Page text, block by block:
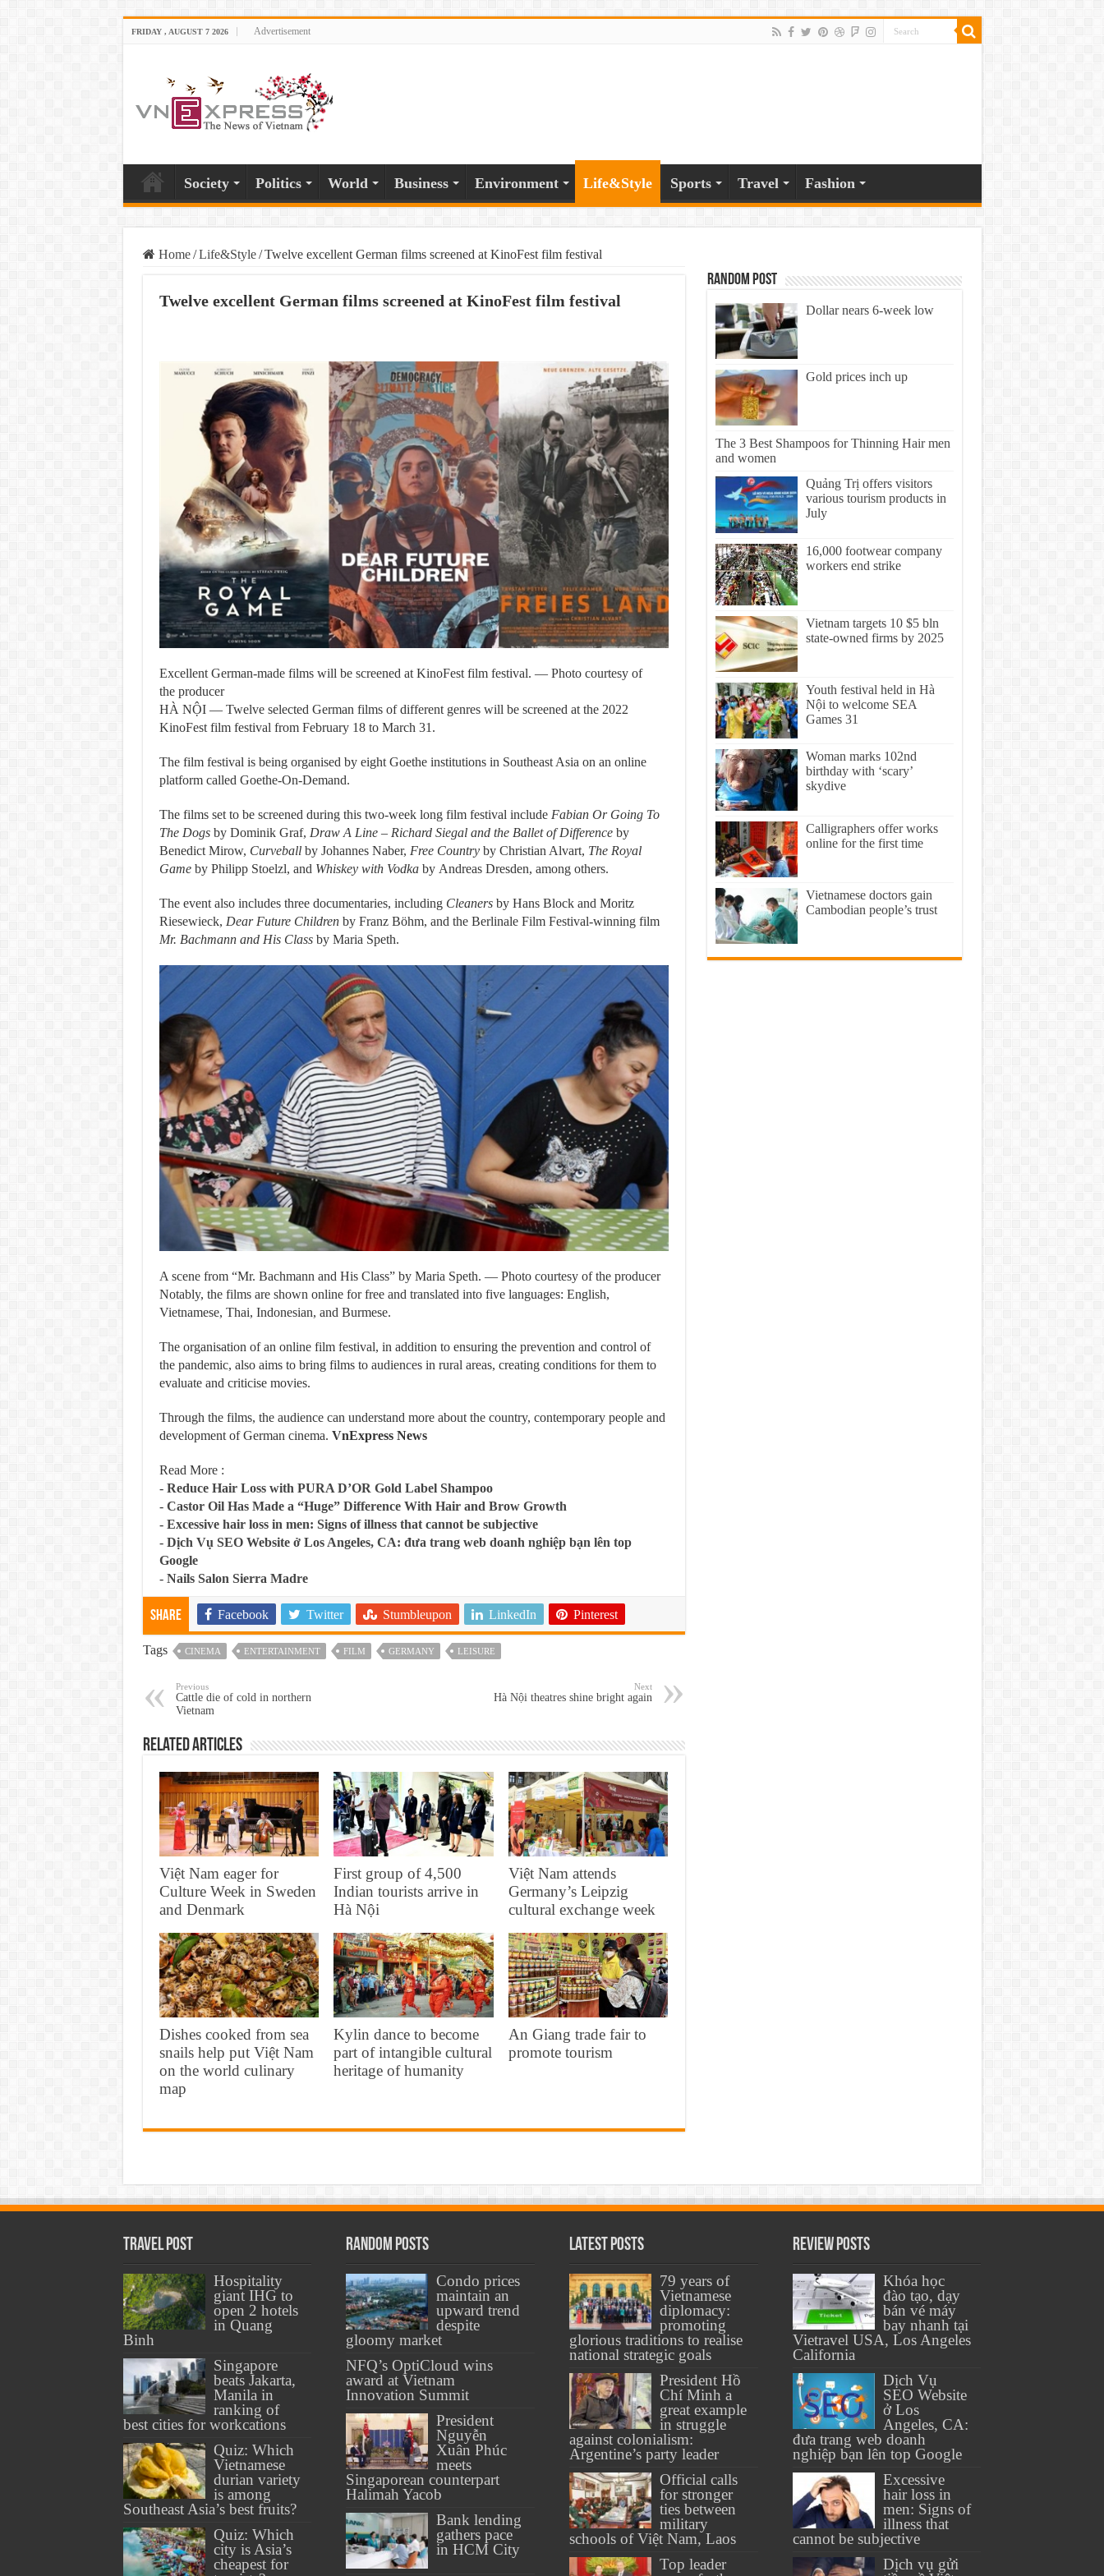
FRIDAY , AUGUST 7 2026 Advertisement
Society Politics World Business Environment Life&Style Sports Travel Fashion
Home / Life&Style / Twelve excellent German films screened at KinoFest film festival
Twelve excellent German films screened at KinoFest film festival
Excellent German-made films will be screened at KinoFest film festival. — Photo courtesy of
the producer
HÀ NỘI — Twelve selected German films of different genres will be screened at the 2022
KinoFest film festival from February 18 to March 31.
The film festival is being organised by eight Goethe institutions in Southeast Asia on an online
platform called Goethe-On-Demand.
The films set to be screened during this two-week long film festival include Fabian Or Going To
The Dogsby Dominik Graf, Draw A Line – Richard Siegal and the Ballet of Difference by
Benedict Mirow, Curveballby Johannes Naber, Free Countryby Christian Alvart, The Royal
Game by Philipp Stoelzl, and Whiskey with Vodkaby Andreas Dresden, among others.
The event also includes three documentaries, including Cleanersby Hans Block and Moritz
Riesewieck, Dear Future Childrenby Franz Böhm, and the Berlinale Film Festival-winning film
Mr. Bachmann and His Class by Maria Speth.
A scene from “Mr. Bachmann and His Class” by Maria Speth. — Photo courtesy of the producer
Notably, the films are shown online for free and translated into five languages: English,
Vietnamese, Thai, Indonesian, and Burmese.
The organisation of an online film festival, in addition to ensuring the prevention and control of
the pandemic, also aims to bring films to audiences in rural areas, creating conditions for them to
evaluate and criticise movies.
Through the films, the audience can understand more about the country, contemporary people and
development of German cinema. VnExpress News
Read More :
- Reduce Hair Loss with PURA D’OR Gold Label Shampoo
- Castor Oil Has Made a “Huge” Difference With Hair and Brow Growth
- Excessive hair loss in men: Signs of illness that cannot be subjective
- Dịch Vụ SEO Website ở Los Angeles, CA: đưa trang web doanh nghiệp bạn lên top
Google
- Nails Salon Sierra Madre
Share Facebook Twitter Stumbleupon LinkedIn Pinterest
Tags CINEMA ENTERTAINMENT FILM GERMANY LEISURE
Previous
Cattle die of cold in northern
Vietnam
Next
Hà Nội theatres shine bright again
Related Articles
Việt Nam eager for
Culture Week in Sweden
and Denmark
First group of 4,500
Indian tourists arrive in
Hà Nội
Việt Nam attends
Germany’s Leipzig
cultural exchange week
Dishes cooked from sea
snails help put Việt Nam
on the world culinary
map
Kylin dance to become
part of intangible cultural
heritage of humanity
An Giang trade fair to
promote tourism
Random Post
Dollar nears 6-week low
Gold prices inch up
The 3 Best Shampoos for Thinning Hair men
and women
Quảng Trị offers visitors
various tourism products in
July
16,000 footwear company
workers end strike
Vietnam targets 10 $5 bln
state-owned firms by 2025
Youth festival held in Hà
Nội to welcome SEA
Games 31
Woman marks 102nd
birthday with ‘scary’
skydive
Calligraphers offer works
online for the first time
Vietnamese doctors gain
Cambodian people’s trust
Travel Post
Hospitality
giant IHG to
open 2 hotels
in Quang
Binh
Singapore
beats Jakarta,
Manila in
ranking of
best cities for workcations
Quiz: Which
Vietnamese
durian variety
is among
Southeast Asia’s best fruits?
Quiz: Which
city is Asia’s
cheapest for
Random Posts
Condo prices
maintain an
upward trend
despite
gloomy market
NFQ’s OptiCloud wins
award at Vietnam
Innovation Summit
President
Nguyễn
Xuân Phúc
meets
Singaporean counterpart
Halimah Yacob
Bank lending
gathers pace
in HCM City
Latest Posts
79 years of
Vietnamese
diplomacy:
promoting
glorious traditions to realise
national strategic goals
President Hồ
Chí Minh a
great example
in struggle
against colonialism:
Argentine’s party leader
Official calls
for stronger
ties between
military
schools of Việt Nam, Laos
Top leader
Review Posts
Khóa học
đào tạo, dạy
bán vé máy
bay nhanh tại
Vietravel USA, Los Angeles
California
Dịch Vụ
SEO Website
ở Los
Angeles, CA:
đưa trang web doanh
nghiệp bạn lên top Google
Excessive
hair loss in
men: Signs of
illness that
cannot be subjective
Dịch vụ gửi